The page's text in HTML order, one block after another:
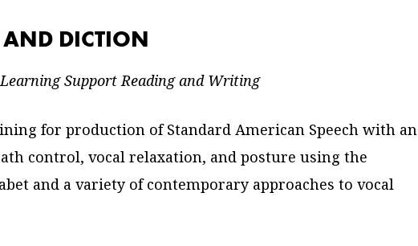
DICTION
Support Reading and Writing
for production of Standard American Speech with an
control, vocal relaxation, and posture using the
and a variety of contemporary approaches to vocal